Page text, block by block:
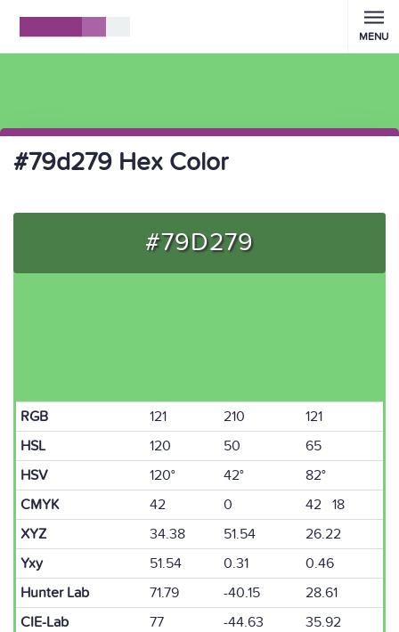
MENU
#79d279 Hex Color
#79D279
RGB 121 210
121
HSL
120 50
65
HSV
120° 42°
82°
CMYK
42 0
42 18
XYZ
34.38 51.54
26.22
Yxy
51.54 0.31
0.46
Hunter Lab
71.79 -40.15
28.61
CIE-Lab
77 -44.63 35.92